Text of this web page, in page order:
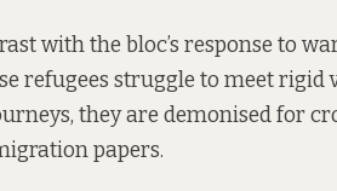
with the bloc’s response to
refugees struggle to meet rigid
they are demonised for
papers.